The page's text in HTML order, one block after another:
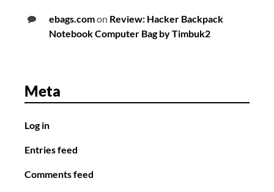
ebags.comon Review: Hacker Backpack
Notebook Computer Bag by Timbuk2
Meta
Log in
Entries feed
Comments feed